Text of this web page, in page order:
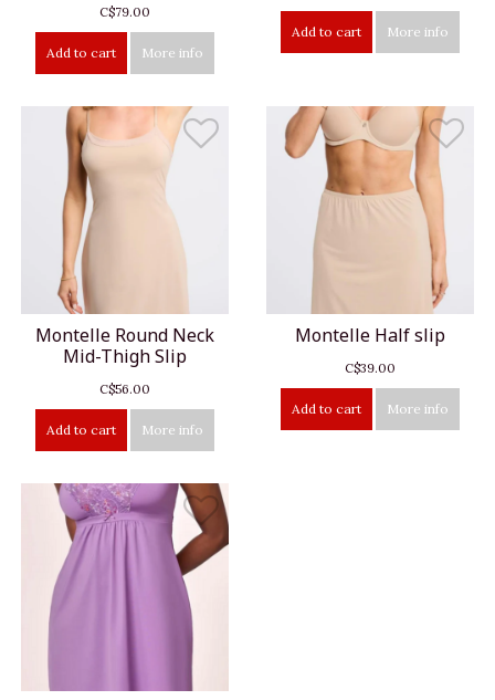
C$79.00
Add to cart More info
Add to cart More info
Montelle Round Neck
Mid-Thigh Slip
C$56.00
Add to cart More info
Montelle Half slip
C$39.00
Add to cart More info